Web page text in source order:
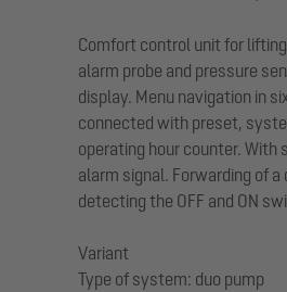
Comfort control unit for
alarm probe and pressure
display. Menu navigation in
connected with preset,
operating hour counter.
alarm signal. Forwarding of
detecting the OFF and ON
Variant
Type of system: duo pump